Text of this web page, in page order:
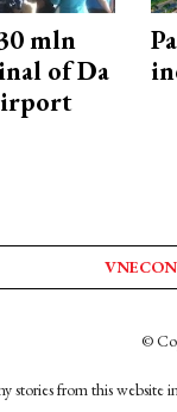
mln
of Da
©
stories from this website